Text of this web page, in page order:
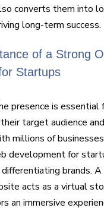
converts them into
long-term success.
of a Strong
Startups
presence is
target audience
millions of
development for
brands.
acts as a virtual
an immersive